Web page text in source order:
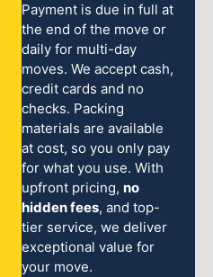
Payment is due in full at
the end of the move or
daily for multi-day
moves. We accept cash,
credit cards and no
checks. Packing
materials are available
at cost, so you only pay
for what you use. With
upfront pricing, no
hidden fees, and top-
tier service, we deliver
exceptional value for
your move.